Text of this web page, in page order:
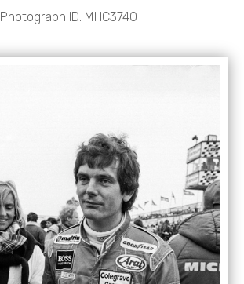
Photograph ID: MHC3740